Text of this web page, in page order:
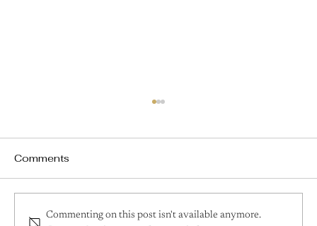
Comments
Commenting on this post isn't available anymore.